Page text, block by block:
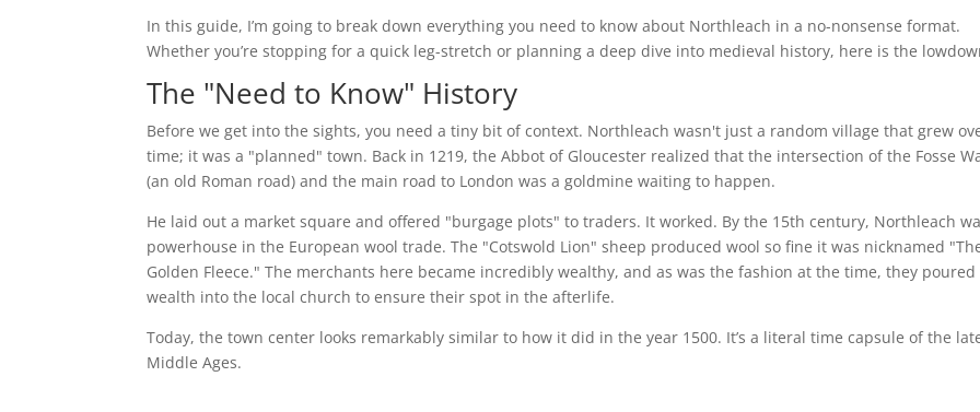
In this guide, I’m going to break down everything you need to know about Northleach in a no-nonsense format.
Whether you’re stopping for a quick leg-stretch or planning a deep dive into medieval history, here is the
The "Need to Know" History
Before we get into the sights, you need a tiny bit of context. Northleach wasn't just a random village that grew
time; it was a "planned" town. Back in 1219, the Abbot of Gloucester realized that the intersection of the Fosse
(an old Roman road) and the main road to London was a goldmine waiting to happen.
He laid out a market square and offered "burgage plots" to traders. It worked. By the 15th century, Northleach
powerhouse in the European wool trade. The "Cotswold Lion" sheep produced wool so fine it was nicknamed
Golden Fleece." The merchants here became incredibly wealthy, and as was the fashion at the time, they
wealth into the local church to ensure their spot in the afterlife.
Today, the town center looks remarkably similar to how it did in the year 1500. It’s a literal time capsule of the
Middle Ages.